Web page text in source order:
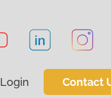
Login Contact